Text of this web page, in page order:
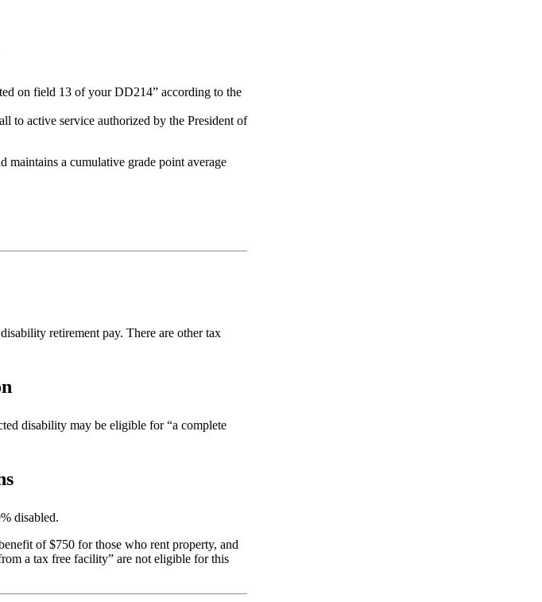
on field 13 of your DD214” according to the
to active service authorized by the President of
maintains a cumulative grade point average
retirement pay. There are other tax
disability may be eligible for “a complete
disabled.
of $750 for those who rent property, and
a tax free facility” are not eligible for this